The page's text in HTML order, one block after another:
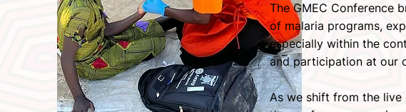
The GMEC Conference
of malaria programs,
especially within the
and participation at our
As we shift from the